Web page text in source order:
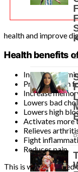
health and improve
Health benefits
Increases
Protects from
Increase
Lowers bad
Lowers high
Activates more
Relieves
Fight
Reduces pain.
This is what you